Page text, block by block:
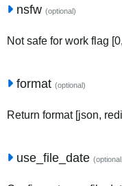
nsfw (optional)
Not safe for work flag
format (optional)
Return format [json,
use_file_date